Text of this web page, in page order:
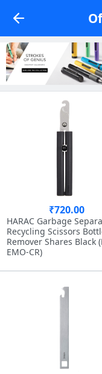
₹720.00
HARAC Garbage
Recycling Scissors
Remover Shares Black
EMO-CR)